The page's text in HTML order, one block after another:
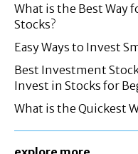
What is the Best Way
Stocks?
Easy Ways to Invest
Best Investment
Invest in Stocks for
What is the Quickest